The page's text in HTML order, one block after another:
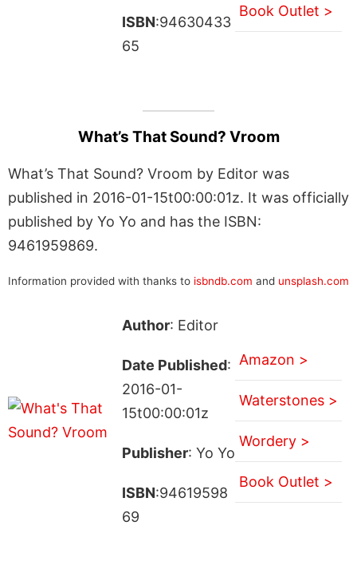
ISBN:94630433
65
Book Outlet >
What’s That Sound? Vroom
What’s That Sound? Vroom by Editor was
published in 2016-01-15t00:00:01z. It was officially
published by Yo Yo and has the ISBN:
9461959869.
Information provided with thanks to isbndb.com and unsplash.com
Author: Editor
Date Published:
2016-01-
15t00:00:01z
Publisher: Yo Yo
ISBN:94619598
69
Amazon >
Waterstones >
Wordery >
Book Outlet >